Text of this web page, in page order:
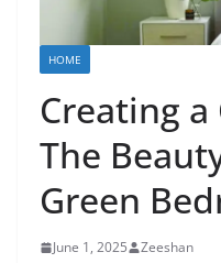
HOME
Creating a
The
Green
June 1, 2025 Zeeshan